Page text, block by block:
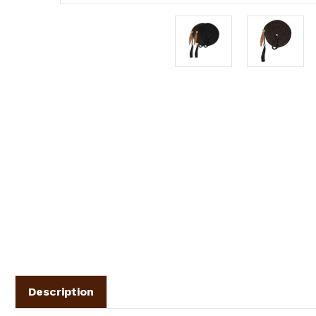
Description